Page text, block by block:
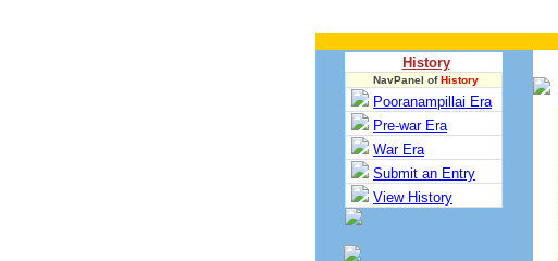
History
NavPanel ofHistory
Pooranampillai Era
Pre-war Era
War Era
Submit an Entry
View History